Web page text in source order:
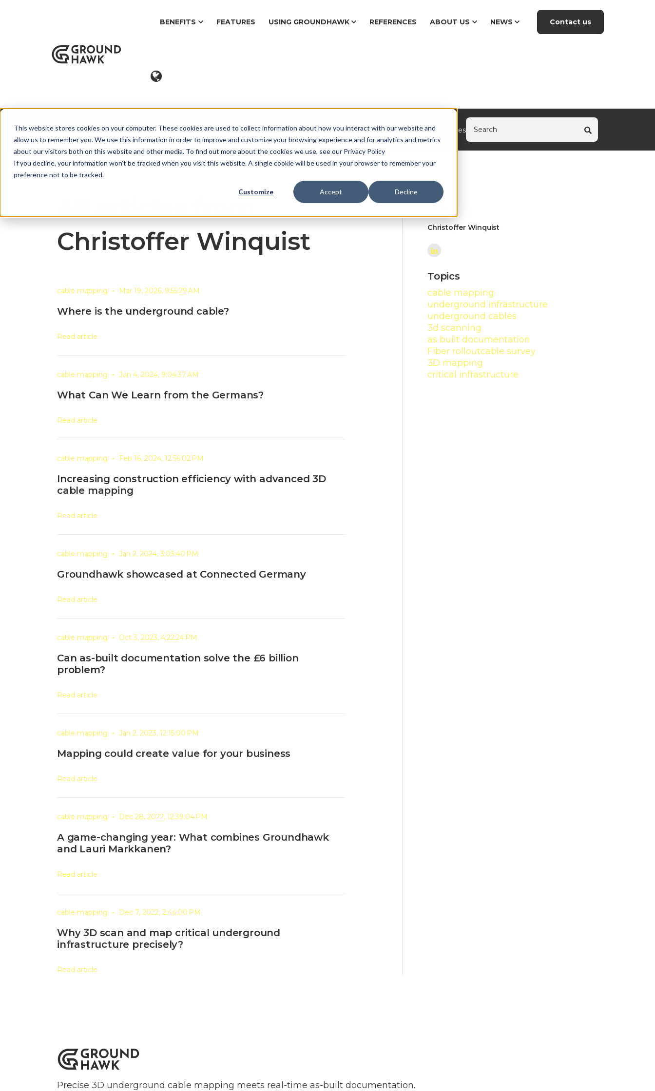
This website stores cookies on your computer. These cookies are used to collect information about how you interact with our website and
allow us to remember you. We use this information in order to improve and customize your browsing experience and for analytics and metrics
about our visitors both on this website and other media. To find out more about the cookies we use, see our Privacy Policy
If you decline, your information won’t be tracked when you visit this website. A single cookie will be used in your browser to remember your
preference not to be tracked.
Customize Accept Decline
BENEFITS FEATURES USING GROUNDHAWK REFERENCES ABOUT US NEWS Contact us
Blog Categories
Christoffer Winquist
cable mapping • Mar 19, 2026, 9:55:29 AM
Where is the underground cable?
Read article
cable mapping • Jun 4, 2024, 9:04:37 AM
What Can We Learn from the Germans?
Read article
cable mapping • Feb 16, 2024, 12:56:02 PM
Increasing construction efficiency with advanced 3D
cable mapping
Read article
cable mapping • Jan 2, 2024, 3:03:40 PM
Groundhawk showcased at Connected Germany
Read article
cable mapping • Oct 3, 2023, 4:22:24 PM
Can as-built documentation solve the £6 billion
problem?
Read article
cable mapping • Jan 2, 2023, 12:15:00 PM
Mapping could create value for your business
Read article
cable mapping • Dec 28, 2022, 12:39:04 PM
A game-changing year: What combines Groundhawk
and Lauri Markkanen?
Read article
cable mapping • Dec 7, 2022, 2:44:00 PM
Why 3D scan and map critical underground
infrastructure precisely?
Read article
Christoffer Winquist
Topics
cable mapping
underground infrastructure
underground cables
3d scanning
as built documentation
Fiber rolloutcable survey
3D mapping
critical infrastructure
Precise 3D underground cable mapping meets real-time as-built documentation.